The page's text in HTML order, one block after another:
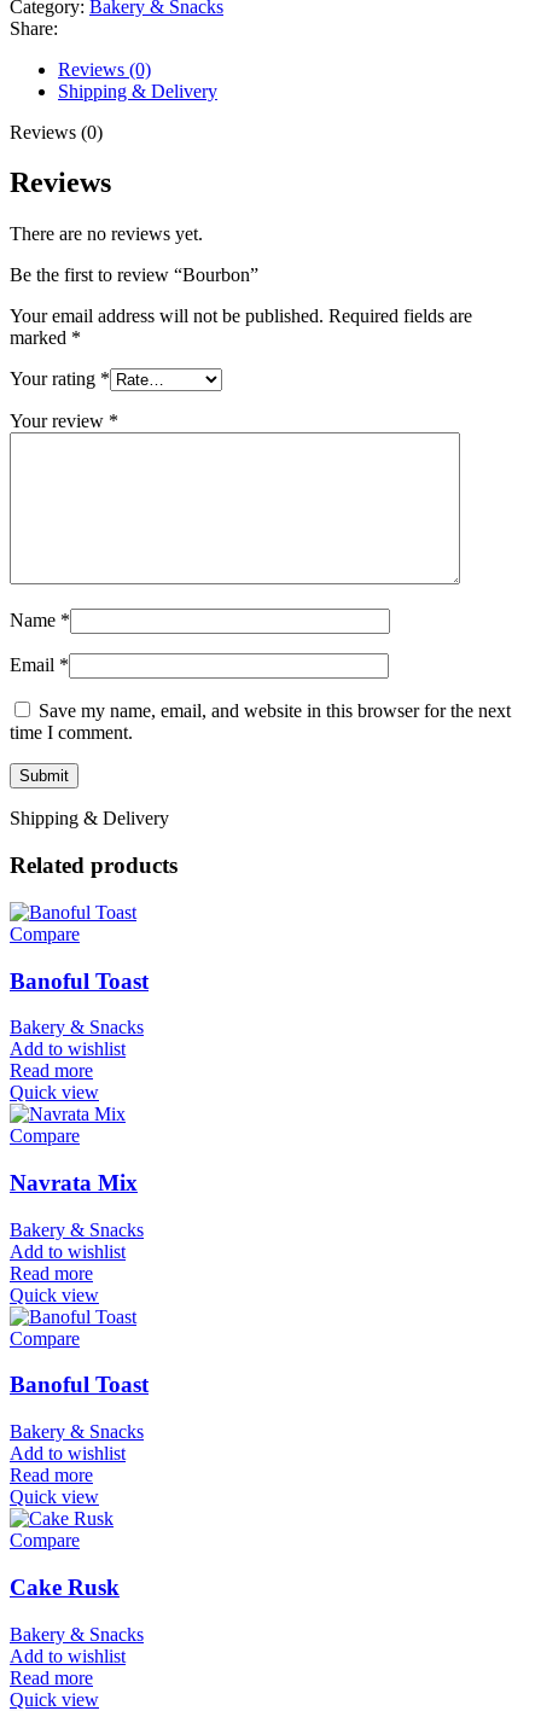
Category: Bakery & Snacks
Share:
Reviews (0)
Shipping & Delivery
Reviews (0)
Reviews
There are no reviews yet.
Be the first to review “Bourbon”
Your email address will not be published. Required fields are
marked *
Your rating *
Your review *
Name *
Email *
Save my name, email, and website in this browser for the next
time I comment.
Shipping & Delivery
Related products
Compare
Banoful Toast
Bakery & Snacks
Add to wishlist
Read more
Quick view
Compare
Navrata Mix
Bakery & Snacks
Add to wishlist
Read more
Quick view
Compare
Banoful Toast
Bakery & Snacks
Add to wishlist
Read more
Quick view
Compare
Cake Rusk
Bakery & Snacks
Add to wishlist
Read more
Quick view